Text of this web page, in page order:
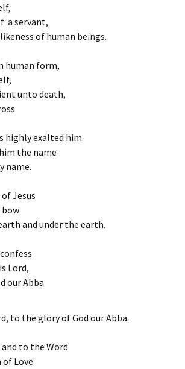
a servant,
of human beings.
human form,
unto death,
highly exalted him
the name
name.
Jesus
bow
and under the earth.
Lord,
our Abba.
to the glory of God our Abba.
to the Word
Love